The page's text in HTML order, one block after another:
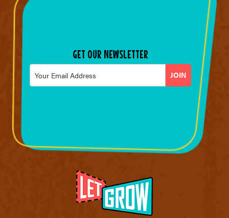
GET OUR NEWSLETTER
Email